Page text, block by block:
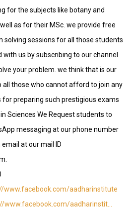
for the subjects like botany and
as for their MSc. we provide free
solving sessions for all those students
us by subscribing to our channel
your problem. we think that is our
all those who cannot afford to join any
for preparing such prestigious exams
Sciences We Request students to
messaging at our phone number
at our mail ID
www.facebook.com/aadharinstitute
www.facebook.com/aadharinstit…